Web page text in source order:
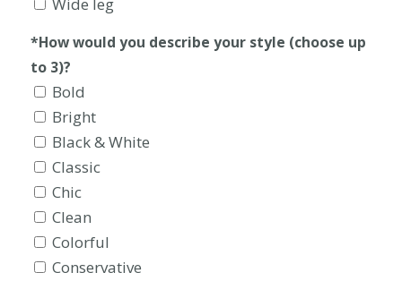
*How would you describe your style (choose up
to 3)?
Bold
Bright
Black & White
Classic
Chic
Clean
Colorful
Conservative